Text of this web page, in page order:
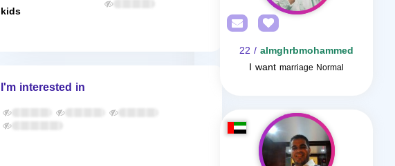
kids
I'm interested in
almghrbmohammed
/ 22
I want marriage Normal